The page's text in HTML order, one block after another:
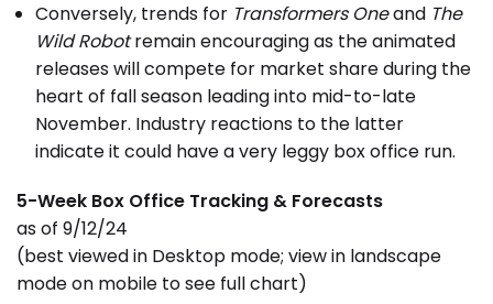
Conversely, trends for Transformers Oneand The
Wild Robotremain encouraging as the animated
releases will compete for market share during the
heart of fall season leading into mid-to-late
November. Industry reactions to the latter
indicate it could have a very leggy box office run.
5-Week Box Office Tracking & Forecasts
as of 9/12/24
(best viewed in Desktop mode; view in landscape
mode on mobile to see full chart)